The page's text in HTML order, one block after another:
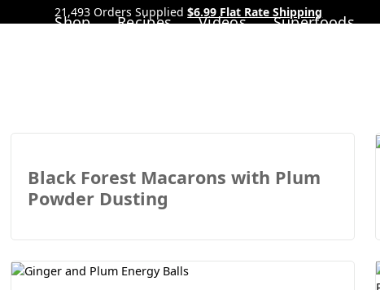
21,493 Orders Supplied$6.99 Flat Rate Shipping
Shop Recipes Videos Superfoods
Black Forest Macarons with Plum
Powder Dusting